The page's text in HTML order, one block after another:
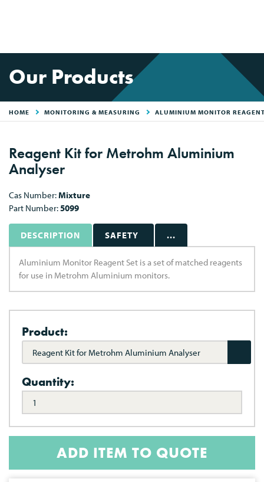
Our Products
HOME MONITORING & MEASURING ALUMINIUM MONITOR
Reagent Kit for Metrohm Aluminium
Analyser
Cas Number:Mixture
Part Number:5099
DESCRIPTION SAFETY ...
Aluminium Monitor Reagent Set is a set of matched reagents
for use in Metrohm Aluminium monitors.
Product:
Reagent Kit for Metrohm Aluminium Analyser
Quantity:
ADD ITEM TO QUOTE